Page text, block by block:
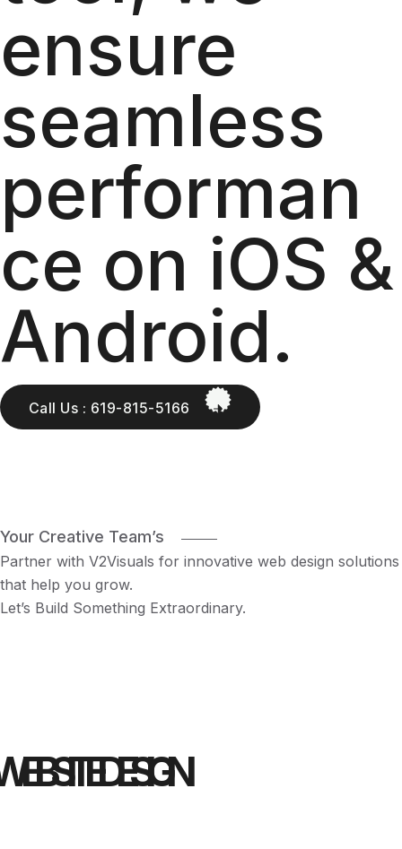
ensure
seamless
performan
ce on iOS &
Android.
Call Us : 619-815-5166
Your Creative Team’s
Partner with V2Visuals for innovative web design solutions
that help you grow.
Let’s Build Something Extraordinary.
DESIGN